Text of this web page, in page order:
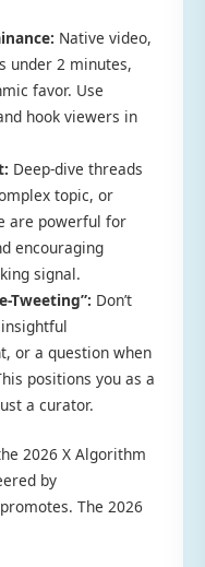
Native video,
under 2 minutes,
favor. Use
hook viewers in
Deep-dive threads
topic, or
are powerful for
encouraging
signal.
Tweeting”: Don’t
or a question when
positions you as a
a curator.
2026 X Algorithm
by
The 2026